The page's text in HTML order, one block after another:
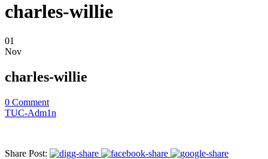
charles-willie
01
Nov
charles-willie
0 Comment
TUC-Adm1n
Share Post: